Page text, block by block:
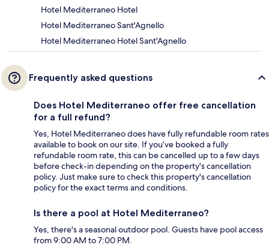
Hotel Mediterraneo Hotel
Hotel Mediterraneo Sant'Agnello
Hotel Mediterraneo Hotel Sant'Agnello
Frequently asked questions
Does Hotel Mediterraneo offer free cancellation
for a full refund?
Yes, Hotel Mediterraneo does have fully refundable room rates
available to book on our site. If you’ve booked a fully
refundable room rate, this can be cancelled up to a few days
before check-in depending on the property's cancellation
policy. Just make sure to check this property's cancellation
policy for the exact terms and conditions.
Is there a pool at Hotel Mediterraneo?
Yes, there's a seasonal outdoor pool. Guests have pool access
from 9:00 AM to 7:00 PM.